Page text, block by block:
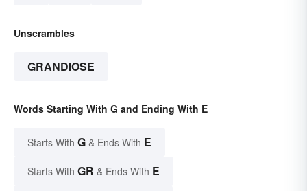
Unscrambles
GRANDIOSE
Words Starting With G and Ending With E
Starts With G & Ends With E
Starts With GR & Ends With E